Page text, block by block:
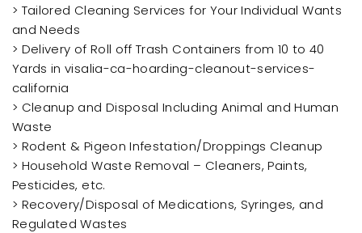
> Tailored Cleaning Services for Your Individual Wants
and Needs
> Delivery of Roll off Trash Containers from 10 to 40
Yards in visalia-ca-hoarding-cleanout-services-
california
> Cleanup and Disposal Including Animal and Human
Waste
> Rodent & Pigeon Infestation/Droppings Cleanup
> Household Waste Removal – Cleaners, Paints,
Pesticides, etc.
> Recovery/Disposal of Medications, Syringes, and
Regulated Wastes